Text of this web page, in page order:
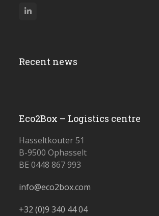
LinkedIn
Recent news
Eco2Box – Logistics centre
Hasseltkouter 51
B-9500 Ophasselt
BE 0448 867 993
info@eco2box.com
+32 (0)9 340 44 04